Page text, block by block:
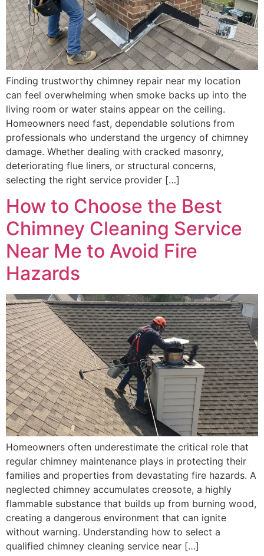
Finding trustworthy chimney repair near my location
can feel overwhelming when smoke backs up into the
living room or water stains appear on the ceiling.
Homeowners need fast, dependable solutions from
professionals who understand the urgency of chimney
damage. Whether dealing with cracked masonry,
deteriorating flue liners, or structural concerns,
selecting the right service provider […]
How to Choose the Best
Chimney Cleaning Service
Near Me to Avoid Fire
Hazards
Homeowners often underestimate the critical role that
regular chimney maintenance plays in protecting their
families and properties from devastating fire hazards. A
neglected chimney accumulates creosote, a highly
flammable substance that builds up from burning wood,
creating a dangerous environment that can ignite
without warning. Understanding how to select a
qualified chimney cleaning service near […]